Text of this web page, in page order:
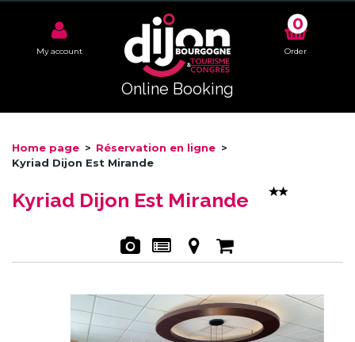
Online Booking
My account Order
0
Home page > Réservation en ligne >
Kyriad Dijon Est Mirande
Kyriad Dijon Est Mirande